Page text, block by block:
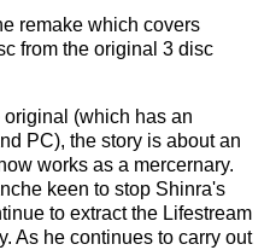
remake which covers
from the original 3 disc
original (which has an
PC), the story is about an
works as a mercernary.
keen to stop Shinra's
to extract the Lifestream
As he continues to carry out